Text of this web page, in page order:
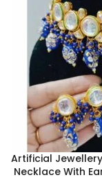
Artificial
Necklace With